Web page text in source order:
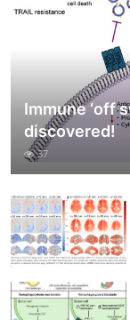
Immune ‘off
discovered!
37